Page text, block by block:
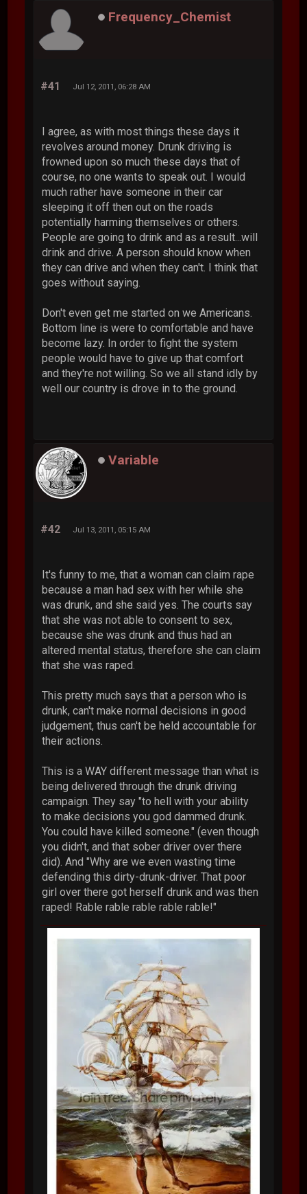
Frequency_Chemist
#41 Jul 12, 2011, 06:28 AM
I agree, as with most things these days it
revolves around money. Drunk driving is
frowned upon so much these days that of
course, no one wants to speak out. I would
much rather have someone in their car
sleeping it off then out on the roads
potentially harming themselves or others.
People are going to drink and as a result...will
drink and drive. A person should know when
they can drive and when they can't. I think that
goes without saying.
Don't even get me started on we Americans.
Bottom line is were to comfortable and have
become lazy. In order to fight the system
people would have to give up that comfort
and they're not willing. So we all stand idly by
well our country is drove in to the ground.
Variable
#42 Jul 13, 2011, 05:15 AM
It's funny to me, that a woman can claim rape
because a man had sex with her while she
was drunk, and she said yes. The courts say
that she was not able to consent to sex,
because she was drunk and thus had an
altered mental status, therefore she can claim
that she was raped.
This pretty much says that a person who is
drunk, can't make normal decisions in good
judgement, thus can't be held accountable for
their actions.
This is a WAY different message than what is
being delivered through the drunk driving
campaign. They say "to hell with your ability
to make decisions you god dammed drunk.
You could have killed someone." (even though
you didn't, and that sober driver over there
did). And "Why are we even wasting time
defending this dirty-drunk-driver. That poor
girl over there got herself drunk and was then
raped! Rable rable rable rable rable!"